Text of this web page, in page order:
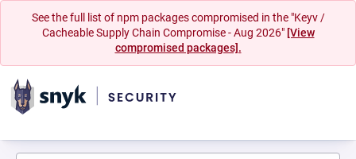
See the full list of npm packages compromised in the "Keyv /
Cacheable Supply Chain Compromise - Aug 2026" [View
compromised packages].